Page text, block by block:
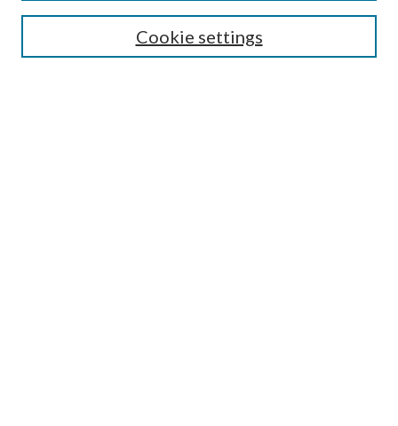
Submission Guide
Peer Review Process
Cookie settings